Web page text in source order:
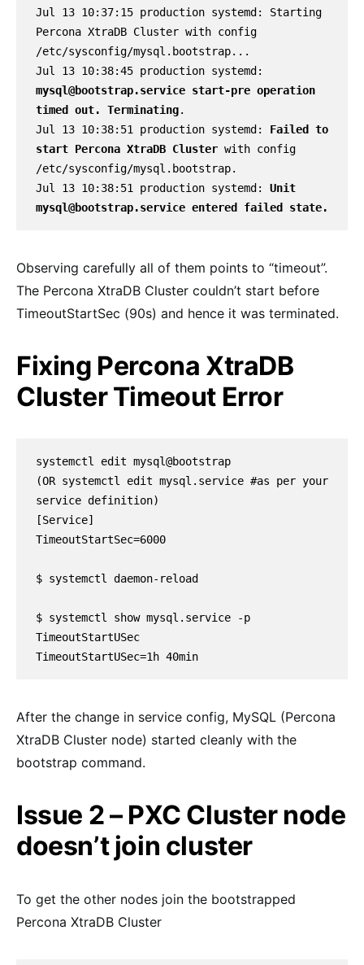
Jul 13 10:37:15 production systemd: Starting
Percona XtraDB Cluster with config
/etc/sysconfig/mysql.bootstrap...
mysql@bootstrap.service start-pre operation
timed out. Terminating.
Jul 13 10:38:51 production systemd: Failed to
start Percona XtraDB Cluster with config
/etc/sysconfig/mysql.bootstrap.
Jul 13 10:38:51 production systemd: Unit
mysql@bootstrap.service entered failed state.
Observing carefully all of them points to “timeout”.
The Percona XtraDB Cluster couldn’t start before
TimeoutStartSec (90s) and hence it was terminated.
Fixing Percona XtraDB
Cluster Timeout Error
systemctl edit mysql@bootstrap
(OR systemctl edit mysql.service #as per your
service definition)
[Service]
TimeoutStartSec=6000
$ systemctl daemon-reload
$ systemctl show mysql.service -p
TimeoutStartUSec
TimeoutStartUSec=1h 40min
After the change in service config, MySQL (Percona
XtraDB Cluster node) started cleanly with the
bootstrap command.
Issue 2 – PXC Cluster node
doesn’t join cluster
To get the other nodes join the bootstrapped
Percona XtraDB Cluster